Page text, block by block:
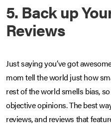
5. Back up
Reviews
Just saying you’ve got
mom tell the world just how
rest of the world smells bias,
objective opinions. The best
reviews, and reviews that